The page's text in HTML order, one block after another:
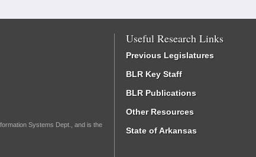
Systems Dept., and is the
Useful Research Links
Previous Legislatures
BLR Key Staff
BLR Publications
Other Resources
State of Arkansas